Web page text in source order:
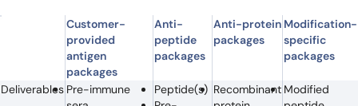
Customer-
provided
antigen
packages
Anti-
peptide
packages
Anti-protein
packages
Modification-
specific
packages
Deliverables Pre-immune
Peptide(s) Recombinant Modified